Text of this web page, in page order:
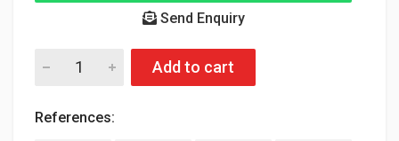
Send Enquiry
Add to cart
References: